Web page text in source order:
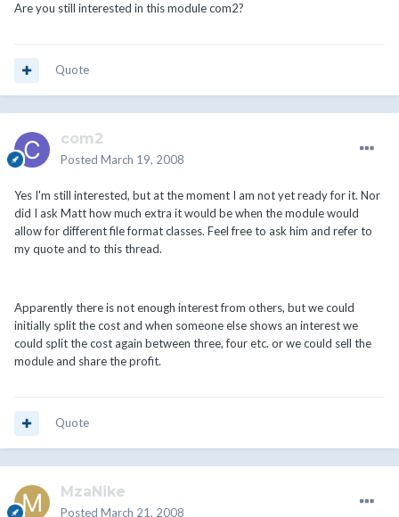
Are you still interested in this module com2?
Quote
com2
Posted March 19, 2008
Yes I'm still interested, but at the moment I am not yet ready for it. Nor
did I ask Matt how much extra it would be when the module would
allow for different file format classes. Feel free to ask him and refer to
my quote and to this thread.
Apparently there is not enough interest from others, but we could
initially split the cost and when someone else shows an interest we
could split the cost again between three, four etc. or we could sell the
module and share the profit.
Quote
MzaNike
Posted March 21, 2008